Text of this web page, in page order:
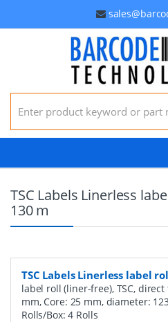
Search for:
TSC Labels Linerless
130 m
TSC Labels Linerless label
label roll (liner-free), TSC,
mm, Core: 25 mm, diameter:
Rolls/Box: 4 Rolls